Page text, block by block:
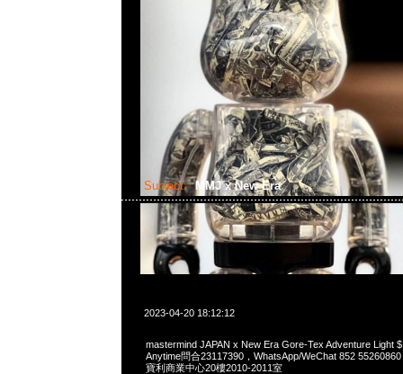
Subject: MMJ x New Era
2023-04-20 18:12:12
mastermind JAPAN x New Era Gore-Tex Adventure Light
Anytime問合23117390，WhatsApp/WeChat 852
寶利商業中心20樓2010-2011室